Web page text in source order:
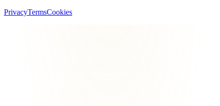
PrivacyTermsCookies